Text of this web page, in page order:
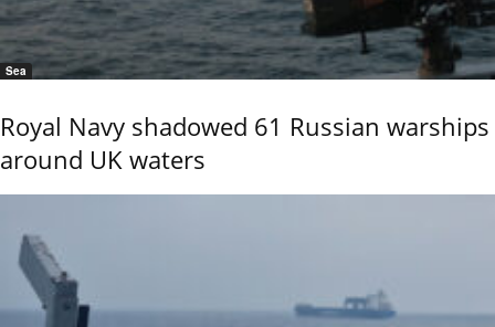
Sea
Royal Navy shadowed 61 Russian warships
around UK waters